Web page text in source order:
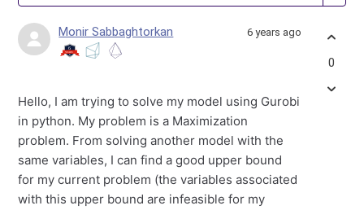
Monir Sabbaghtorkan 6 years ago
Hello, I am trying to solve my model using Gurobi
in python. My problem is a Maximization
problem. From solving another model with the
same variables, I can find a good upper bound
for my current problem (the variables associated
with this upper bound are infeasible for my
0